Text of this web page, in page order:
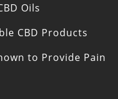
Oils
CBD Products
to Provide Pain